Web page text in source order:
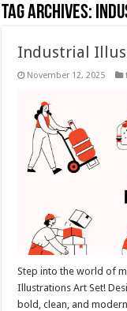
Tag Archives:
Industrial
November 12, 2025
Step into the world of
Illustrations Art Set!
bold, clean, and